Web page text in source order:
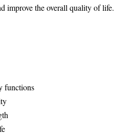
improve the overall quality of life.
functions